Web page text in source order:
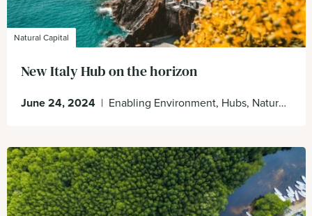
Natural Capital
New Italy Hub on the horizon
June 24, 2024 | Enabling Environment, Hubs, Nature Positive, Organisation